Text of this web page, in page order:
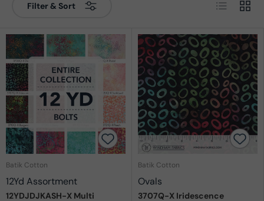
Filter & Sort
Batik Cotton
12Yd Assortment
12YDJDJKASH-X Multi
Batik Cotton
Ovals
3707Q-X Iridescence